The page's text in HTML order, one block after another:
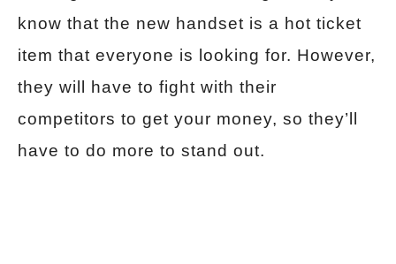
know that the new handset is a hot ticket
item that everyone is looking for. However,
they will have to fight with their
competitors to get your money, so they’ll
have to do more to stand out.